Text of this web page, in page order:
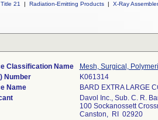
21
| Radiation-Emitting Products | X-Ray Assembler
Classification Name
Mesh, Surgical,
Number
K061314
Name
BARD EXTRA LARGE
Davol Inc., Sub. C. R.
100 Sockanossett
Canston, RI 02920